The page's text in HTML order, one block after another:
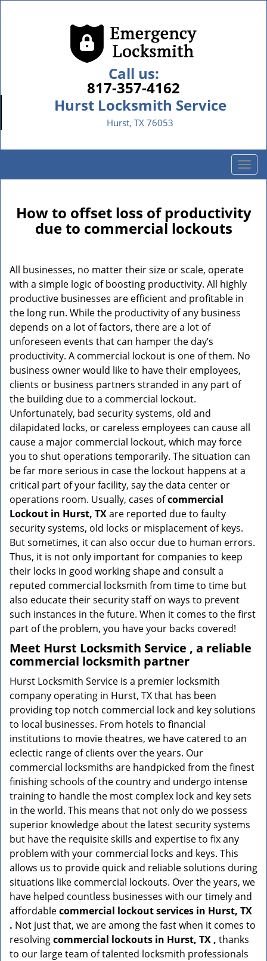
Call us:
817-357-4162
Hurst Locksmith Service
Hurst, TX 76053
T
o
l
i
n
How to offset loss of productivity
due to commercial lockouts
All businesses, no matter their size or scale, operate
with a simple logic of boosting productivity. All highly
productive businesses are efficient and profitable in
the long run. While the productivity of any business
depends on a lot of factors, there are a lot of
unforeseen events that can hamper the day’s
productivity. A commercial lockout is one of them. No
business owner would like to have their employees,
clients or business partners stranded in any part of
the building due to a commercial lockout.
Unfortunately, bad security systems, old and
dilapidated locks, or careless employees can cause all
cause a major commercial lockout, which may force
you to shut operations temporarily. The situation can
be far more serious in case the lockout happens at a
critical part of your facility, say the data center or
operations room. Usually, cases ofcommercial
Lockout in Hurst, TXare reported due to faulty
security systems, old locks or misplacement of keys.
But sometimes, it can also occur due to human errors.
Thus, it is not only important for companies to keep
their locks in good working shape and consult a
reputed commercial locksmith from time to time but
also educate their security staff on ways to prevent
such instances in the future. When it comes to the first
part of the problem, you have your backs covered!
Meet Hurst Locksmith Service , a reliable
commercial locksmith partner
Hurst Locksmith Service is a premier locksmith
company operating in Hurst, TX that has been
providing top notch commercial lock and key solutions
to local businesses. From hotels to financial
institutions to movie theatres, we have catered to an
eclectic range of clients over the years. Our
commercial locksmiths are handpicked from the finest
finishing schools of the country and undergo intense
training to handle the most complex lock and key sets
in the world. This means that not only do we possess
superior knowledge about the latest security systems
but have the requisite skills and expertise to fix any
problem with your commercial locks and keys. This
allows us to provide quick and reliable solutions during
situations like commercial lockouts. Over the years, we
have helped countless businesses with our timely and
affordablecommercial lockout services in Hurst, TX
. Not just that, we are among the fast when it comes to
resolvingcommercial lockouts in Hurst, TX , thanks
to our large team of talented locksmith professionals